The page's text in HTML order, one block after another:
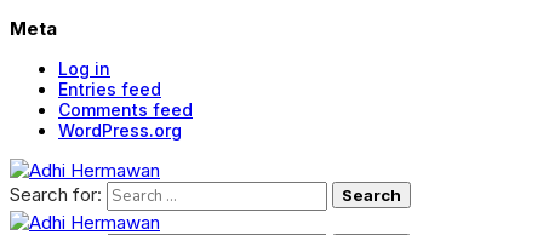
Meta
Log in
Entries feed
Comments feed
WordPress.org
Search for: